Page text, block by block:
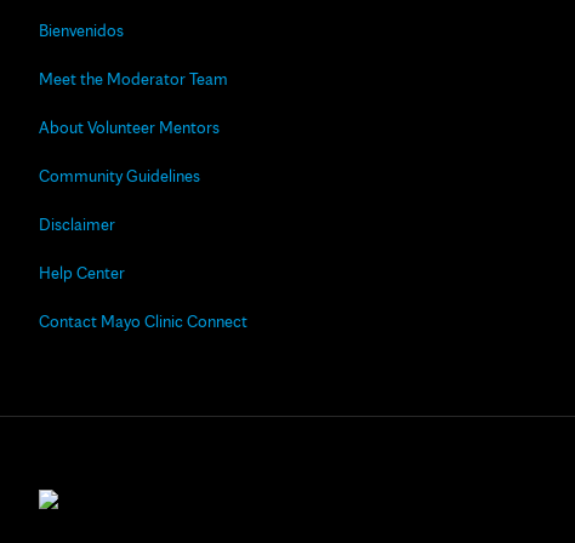
Bienvenidos
Meet the Moderator Team
About Volunteer Mentors
Community Guidelines
Disclaimer
Help Center
Contact Mayo Clinic Connect